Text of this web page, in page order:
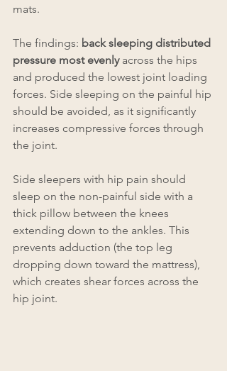
mats.
The findings: back sleeping distributed
pressure most evenly across the hips
and produced the lowest joint loading
forces. Side sleeping on the painful hip
should be avoided, as it significantly
increases compressive forces through
the joint.
Side sleepers with hip pain should
sleep on the non-painful side with a
thick pillow between the knees
extending down to the ankles. This
prevents adduction (the top leg
dropping down toward the mattress),
which creates shear forces across the
hip joint.